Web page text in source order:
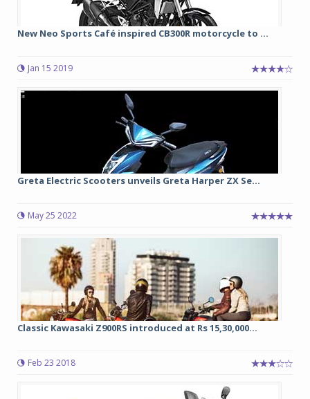
New Neo Sports Café inspired CB300R motorcycle to ...
Jan 15 2019
Greta Electric Scooters unveils Greta Harper ZX Se...
May 25 2022
Classic Kawasaki Z900RS introduced at Rs 15,30,000...
Feb 23 2018